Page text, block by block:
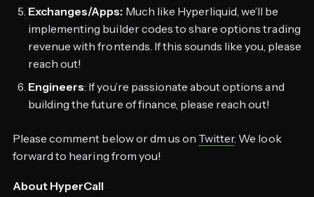
Exchanges/Apps: Much like Hyperliquid, we’ll be
implementing builder codes to share options trading
revenue with frontends. If this sounds like you, please
reach out!
Engineers: If you’re passionate about options and
building the future of finance, please reach out!
Please comment below or dm us on Twitter. We look
forward to hearing from you!
About HyperCall